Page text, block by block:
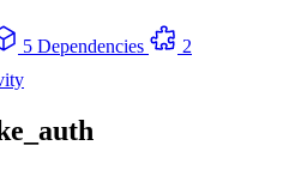
5 Dependencies
2